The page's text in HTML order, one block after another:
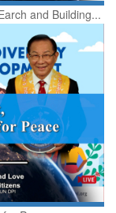
and Building...